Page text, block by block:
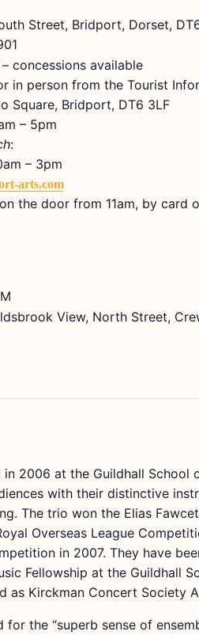
Street, Bridport, Dorset,
– concessions available
in person from the Tourist
Square, Bridport, DT6 3LF
– 5pm
:
– 3pm
arts.com
the door from 11am, by card
View, North Street,
2006 at the Guildhall School
with their distinctive
The trio won the Elias
Overseas League
in 2007. They have
Fellowship at the Guildhall
as Kirckman Concert Society
for the “superb sense of